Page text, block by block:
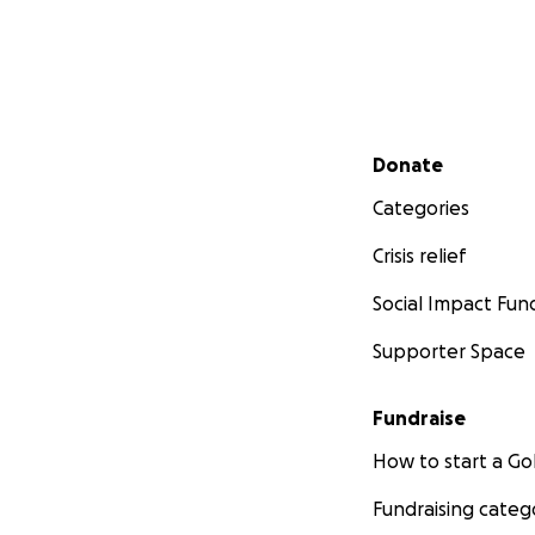
Secondary menu
Donate
Categories
Crisis relief
Social Impact
Supporter Space
Fundraise
How to start a
Fundraising